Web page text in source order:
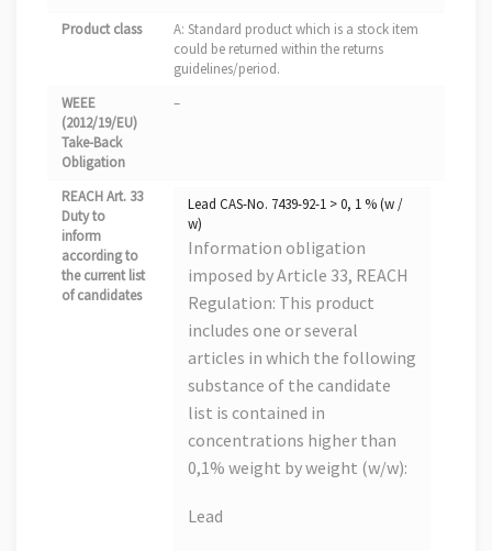
Product class
A: Standard product which is a stock item
could be returned within the returns
guidelines/period.
WEEE
(2012/19/EU)
Take-Back
Obligation
–
REACH Art. 33
Duty to
inform
according to
the current list
of candidates
Lead CAS-No. 7439-92-1 > 0, 1 % (w /
w)
Information obligation
imposed by Article 33, REACH
Regulation: This product
includes one or several
articles in which the following
substance of the candidate
list is contained in
concentrations higher than
0,1% weight by weight (w/w):
Lead